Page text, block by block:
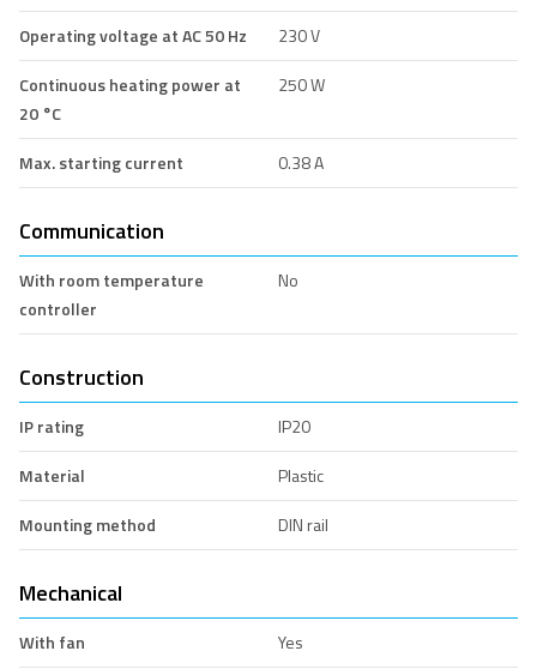
Operating voltage at AC 50 Hz
230 V
Continuous heating power at
20 °C
250 W
Max. starting current 0.38 A
Communication
With room temperature
controller
No
Construction
IP rating
IP20
Material
Plastic
Mounting method
DIN rail
Mechanical
With fan
Yes